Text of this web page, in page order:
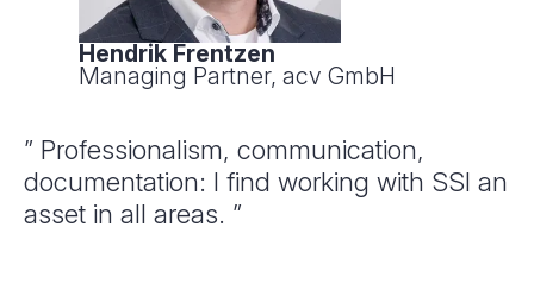
Hendrik Frentzen
Managing Partner, acv GmbH
” Professionalism, communication,
documentation: I find working with SSI an
asset in all areas. ”